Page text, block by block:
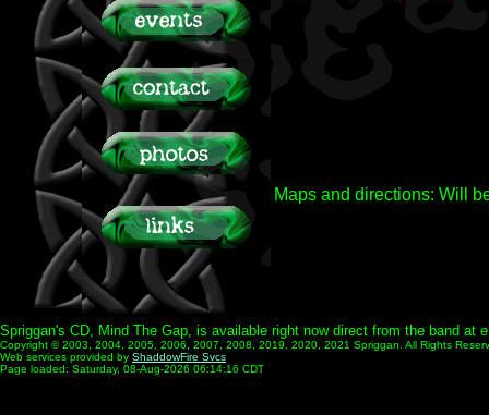
Maps and directions: Will
Spriggan's CD, Mind The Gap, is available right now direct from the band at
Copyright © 2003, 2004, 2005, 2006, 2007, 2008, 2019, 2020, 2021 Spriggan. All Rights
Web services provided by ShaddowFire Svcs
Page loaded: Saturday, 08-Aug-2026 06:14:16 CDT